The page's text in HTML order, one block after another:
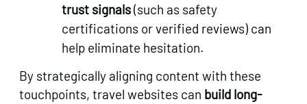
trust signals(such as safety
certifications or verified reviews) can
help eliminate hesitation.
By strategically aligning content with these
touchpoints, travel websites can build long-